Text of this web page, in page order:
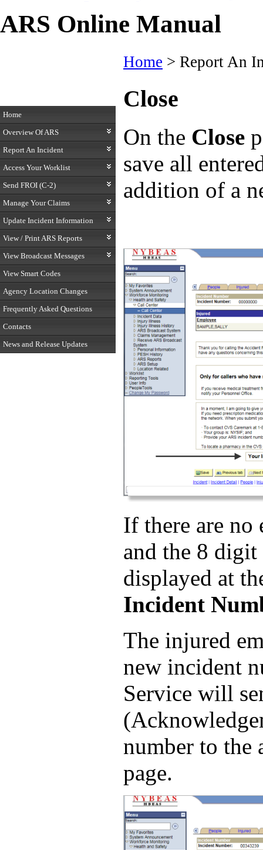
ARS Online Manual
Home
Overview Of ARS
Report An Incident
Access Your Worklist
Send FROI (C-2)
Manage Your Claims
Update Incident Information
View / Print ARS Reports
View Broadcast Messages
View Smart Codes
Agency Location Changes
Frequently Asked Questions
Contacts
News and Release Updates
Home > Report An
Close
On the Close
save all
addition of a
If there are no
and the 8
displayed at
Incident
The injured
new incident
Service will
number to the
page.